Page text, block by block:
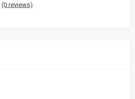
(0 reviews)